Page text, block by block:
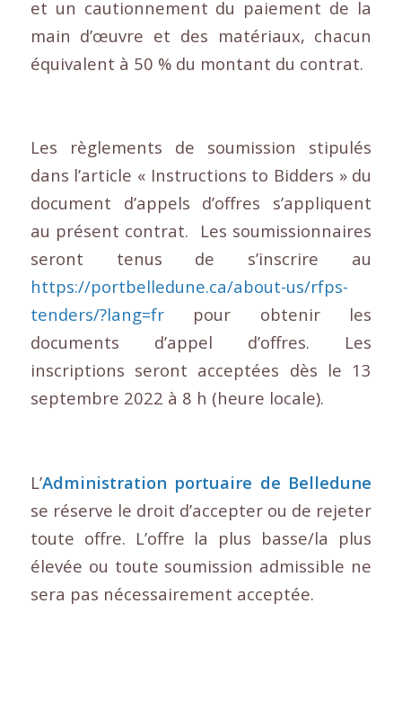
et un cautionnement du paiement de la
main d’œuvre et des matériaux, chacun
équivalent à 50 % du montant du contrat.
Les règlements de soumission stipulés
dans l’article « Instructions to Bidders » du
document d’appels d’offres s’appliquent
au présent contrat. Les soumissionnaires
seront tenus de s’inscrire au
https://portbelledune.ca/about-us/rfps-
tenders/?lang=frpour obtenir les
documents d’appel d’offres. Les
inscriptions seront acceptées dès le 13
septembre 2022 à 8 h (heure locale).
L’Administration portuaire de Belledune
se réserve le droit d’accepter ou de rejeter
toute offre. L’offre la plus basse/la plus
élevée ou toute soumission admissible ne
sera pas nécessairement acceptée.